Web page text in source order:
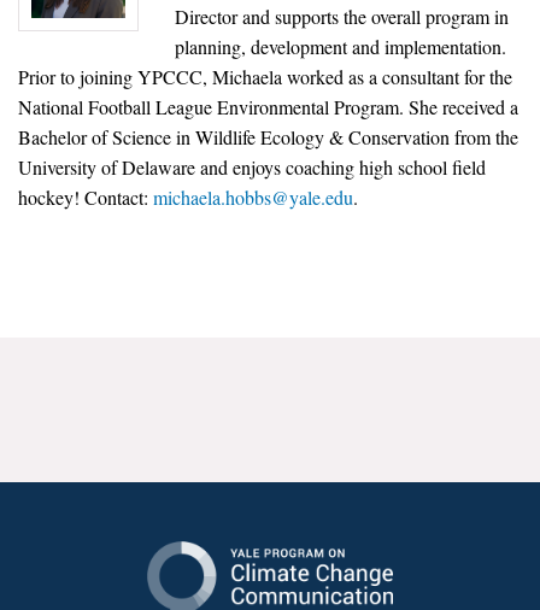
Contact Us
News & Media
For The Media
Events
CCAM Politics Report, Spring 2026
Global Warming’s Six Americas
Director and supports the overall program in
planning, development and implementation.
Prior to joining YPCCC, Michaela worked as a consultant for the
National Football League Environmental Program. She received a
Bachelor of Science in Wildlife Ecology & Conservation from the
University of Delaware and enjoys coaching high school field
hockey! Contact: michaela.hobbs@yale.edu.